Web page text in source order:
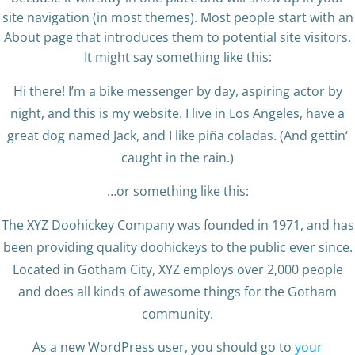
site navigation (in most themes). Most people start with an
About page that introduces them to potential site visitors.
It might say something like this:
Hi there! I’m a bike messenger by day, aspiring actor by
night, and this is my website. I live in Los Angeles, have a
great dog named Jack, and I like piña coladas. (And gettin‘
caught in the rain.)
…or something like this:
The XYZ Doohickey Company was founded in 1971, and has
been providing quality doohickeys to the public ever since.
Located in Gotham City, XYZ employs over 2,000 people
and does all kinds of awesome things for the Gotham
community.
As a new WordPress user, you should go to your